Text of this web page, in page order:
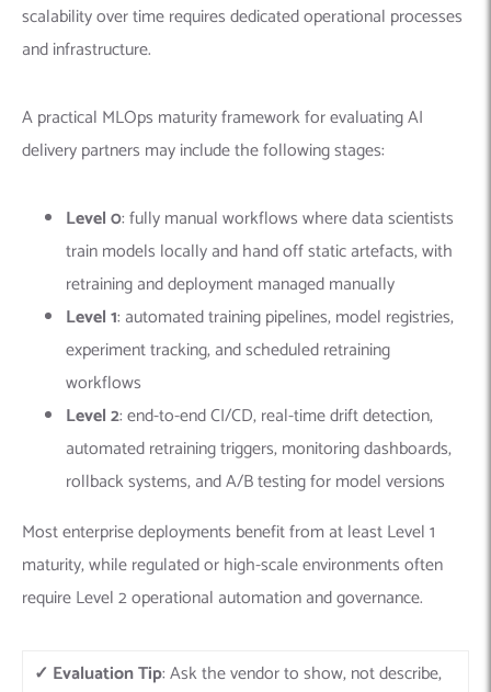
scalability over time requires dedicated operational processes
and infrastructure.
A practical MLOps maturity framework for evaluating AI
delivery partners may include the following stages:
Level 0: fully manual workflows where data scientists
train models locally and hand off static artefacts, with
retraining and deployment managed manually
Level 1: automated training pipelines, model registries,
experiment tracking, and scheduled retraining
workflows
Level 2: end-to-end CI/CD, real-time drift detection,
automated retraining triggers, monitoring dashboards,
rollback systems, and A/B testing for model versions
Most enterprise deployments benefit from at least Level 1
maturity, while regulated or high-scale environments often
require Level 2 operational automation and governance.
✓ Evaluation Tip: Ask the vendor to show, not describe,